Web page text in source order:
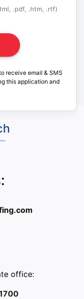
.pdf, .htm, .rtf)
receive email & SMS
this application and
office: